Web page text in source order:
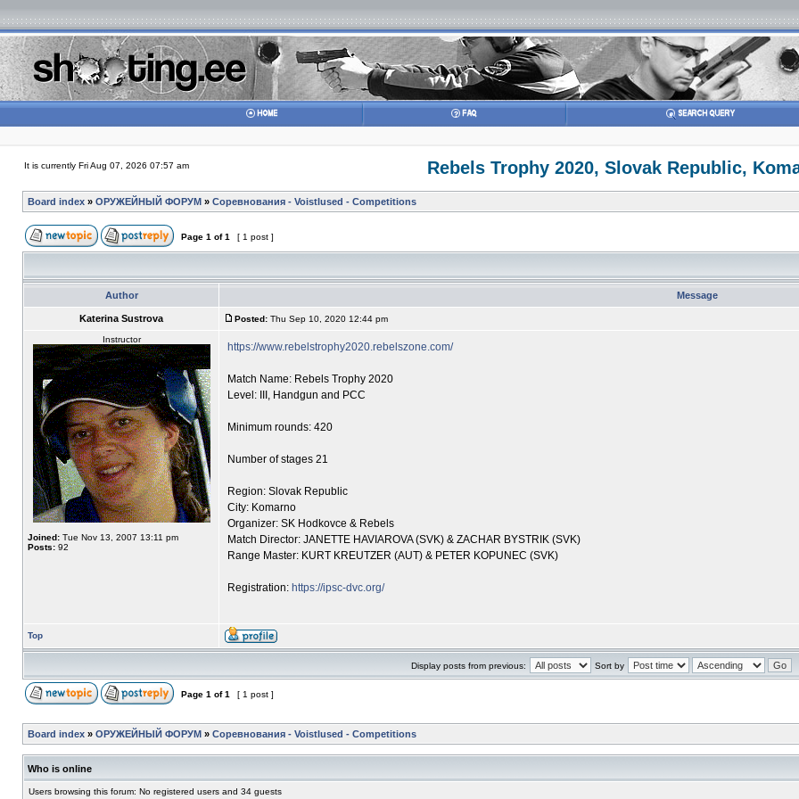
It is currently Fri Aug 07, 2026 07:57 am Rebels Trophy 2020, Slovak Republic,
Board index » ОРУЖЕЙНЫЙ ФОРУМ » Соревнования - Voistlused - Competitions
Page 1 of1 [ 1 post ]
Author Message
Katerina Sustrova Posted: Thu Sep 10, 2020 12:44 pm
Instructor
Joined: Tue Nov 13, 2007 13:11 pm
Posts: 92
https://www.rebelstrophy2020.rebelszone.com/
Match Name: Rebels Trophy 2020
Level: III, Handgun and PCC
Minimum rounds: 420
Number of stages 21
Region: Slovak Republic
City: Komarno
Organizer: SK Hodkovce & Rebels
Match Director: JANETTE HAVIAROVA (SVK) & ZACHAR BYSTRIK (SVK)
Range Master: KURT KREUTZER (AUT) & PETER KOPUNEC (SVK)
Registration: https://ipsc-dvc.org/
Top
Display posts from previous: Sort by
Page 1 of1 [ 1 post ]
Board index » ОРУЖЕЙНЫЙ ФОРУМ » Соревнования - Voistlused - Competitions
Who is online
Users browsing this forum: No registered users and 34 guests